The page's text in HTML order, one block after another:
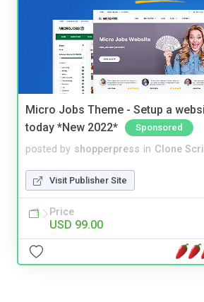
Micro Jobs Theme - Setup a
today *New 2022*
Sponsored
posted by shopperpress in Clone
Visit Publisher Site
Price
USD 99.00